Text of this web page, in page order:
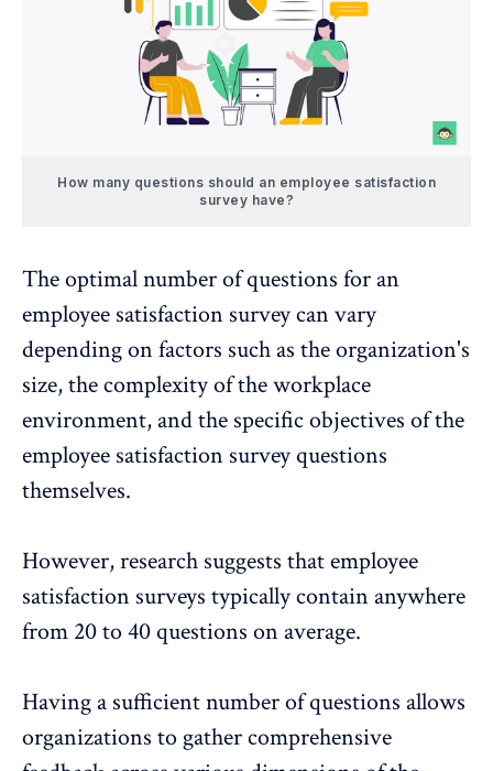
How many questions should an employee satisfaction
survey have?
The optimal number of questions for an
employee satisfaction surveycan vary
depending on factors such as the organization's
size, the complexity of the workplace
environment, and the specific objectives of the
employee satisfaction survey questions
themselves.
However, research suggests that employee
satisfaction surveys typically contain anywhere
from 20 to 40 questions on average.
Having a sufficient number of questions allows
organizations to gather comprehensive